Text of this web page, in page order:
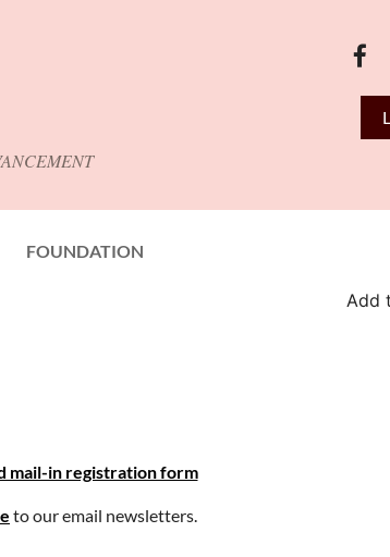
FOUNDATION
Add
mail-in registration form
to our email newsletters.